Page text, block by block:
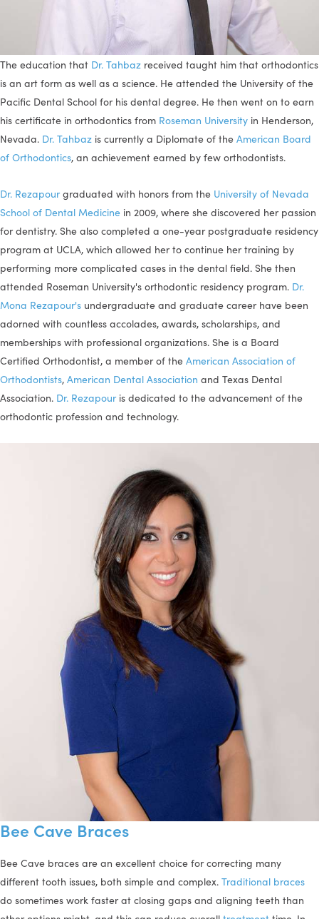
The education that Dr. Tahbaz received taught him that orthodontics
is an art form as well as a science. He attended the University of the
Pacific Dental School for his dental degree. He then went on to earn
his certificate in orthodontics from Roseman University in Henderson,
Nevada. Dr. Tahbaz is currently a Diplomate of the American Board
of Orthodontics, an achievement earned by few orthodontists.
Dr. Rezapourgraduated with honors from the University of Nevada
School of Dental Medicine in 2009, where she discovered her passion
for dentistry. She also completed a one-year postgraduate residency
program at UCLA, which allowed her to continue her training by
performing more complicated cases in the dental field. She then
attended Roseman University's orthodontic residency program. Dr.
Mona Rezapour's undergraduate and graduate career have been
adorned with countless accolades, awards, scholarships, and
memberships with professional organizations. She is a Board
Certified Orthodontist, a member of the American Association of
Orthodontists, American Dental Association and Texas Dental
Association. Dr. Rezapouris dedicated to the advancement of the
orthodontic profession and technology.
Bee Cave Braces
Bee Cave braces are an excellent choice for correcting many
different tooth issues, both simple and complex. Traditional braces
do sometimes work faster at closing gaps and aligning teeth than